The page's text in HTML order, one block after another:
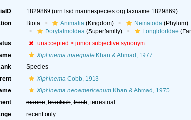
1829869 (urn:lsid:marinespecies.org:taxname:1829869)
Biota Animalia(Kingdom) Nematoda(Phylum)
Dorylaimoidea(Superfamily) Longidoridae
unaccepted > junior subjective synonym
Xiphinema inaequaleKhan & Ahmad, 1977
Species
XiphinemaCobb, 1913
Xiphinema neoamericanumKhan & Ahmad, 1975
marine,brackish,fresh, terrestrial
recent only